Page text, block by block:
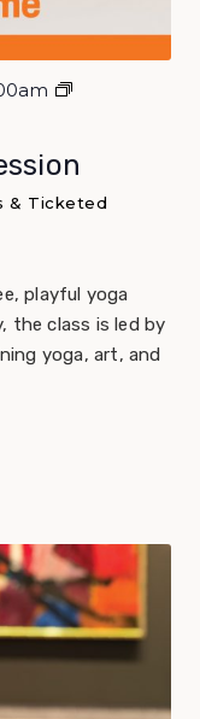
& Ticketed
playful yoga
the class is led by
yoga, art, and